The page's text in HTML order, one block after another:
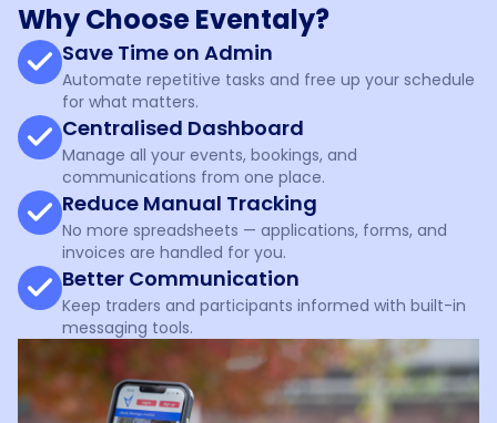
Why Choose Eventaly?
Save Time on Admin
Automate repetitive tasks and free up your schedule
for what matters.
Centralised Dashboard
Manage all your events, bookings, and
communications from one place.
Reduce Manual Tracking
No more spreadsheets — applications, forms, and
invoices are handled for you.
Better Communication
Keep traders and participants informed with built-in
messaging tools.